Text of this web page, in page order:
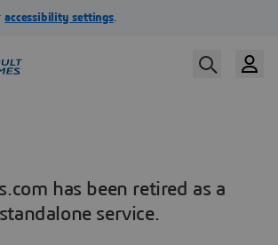
has been retired as a
standalone service.